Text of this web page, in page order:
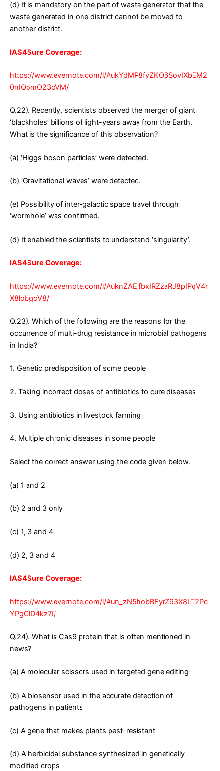
(d) It is mandatory on the part of waste generator that the
waste generated in one district cannot be moved to
another district.
IAS4Sure Coverage:
https://www.evernote.com/l/AukYdMP8fyZKO6SovIXbEM2
0nIQomO23oVM/
Q.22). Recently, scientists observed the merger of giant
‘blackholes’ billions of light-years away from the Earth.
What is the significance of this observation?
(a) ‘Higgs boson particles’ were detected.
(b) ‘Gravitational waves’ were detected.
(e) Possibility of inter-galactic space travel through
‘wormhole’ was confirmed.
(d) It enabled the scientists to understand ‘singularity’.
IAS4Sure Coverage:
https://www.evernote.com/l/AuknZAEjfbxIRZzaRJ8pIPqV4r
X8lobgoV8/
Q.23). Which of the following are the reasons for the
occurrence of multi-drug resistance in microbial pathogens
in India?
1. Genetic predisposition of some people
2. Taking incorrect doses of antibiotics to cure diseases
3. Using antibiotics in livestock farming
4. Multiple chronic diseases in some people
Select the correct answer using the code given below.
(a) 1 and 2
(b) 2 and 3 only
(c) 1, 3 and 4
(d) 2, 3 and 4
IAS4Sure Coverage:
https://www.evernote.com/l/Aun_zN5hobBFyrZ93X8LT2Pc
YPgClD4kz7I/
Q.24). What is Cas9 protein that is often mentioned in
news?
(a) A molecular scissors used in targeted gene editing
(b) A biosensor used in the accurate detection of
pathogens in patients
(c) A gene that makes plants pest-resistant
(d) A herbicidal substance synthesized in genetically
modified crops